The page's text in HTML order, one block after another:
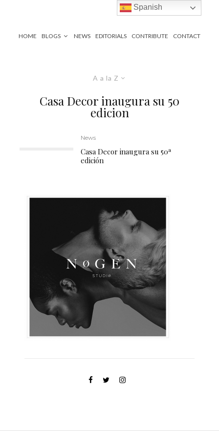
HOME BLOGS NEWS EDITORIALS CONTRIBUTE CONTACT
A a la Z
Casa Decor inaugura su 50
edicion
News
Casa Decor inaugura su 50ª
edición
Spanish